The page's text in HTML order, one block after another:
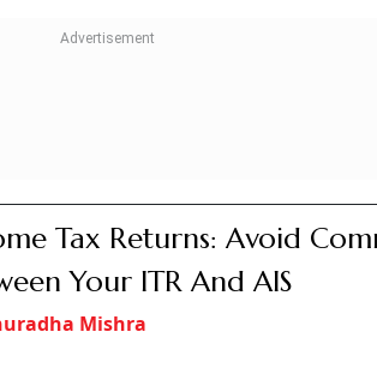
Tax Returns: Avoid
Your ITR And AIS
Mishra